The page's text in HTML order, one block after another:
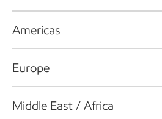
Americas
Europe
Middle East / Africa